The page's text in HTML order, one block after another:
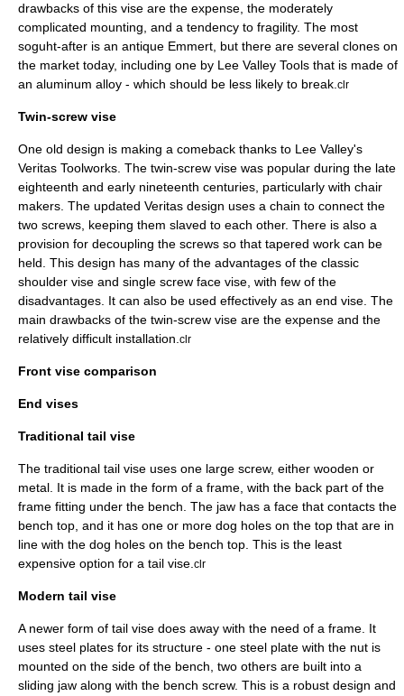
drawbacks of this vise are the expense, the moderately
complicated mounting, and a tendency to fragility. The most
soguht-after is an antique Emmert, but there are several clones on
the market today, including one by Lee Valley Tools that is made of
an aluminum alloy - which should be less likely to break. clr
Twin-screw vise
One old design is making a comeback thanks to Lee Valley's
Veritas Toolworks. The twin-screw vise was popular during the late
eighteenth and early nineteenth centuries, particularly with chair
makers. The updated Veritas design uses a chain to connect the
two screws, keeping them slaved to each other. There is also a
provision for decoupling the screws so that tapered work can be
held. This design has many of the advantages of the classic
shoulder vise and single screw face vise, with few of the
disadvantages. It can also be used effectively as an end vise. The
main drawbacks of the twin-screw vise are the expense and the
relatively difficult installation. clr
Front vise comparison
End vises
Traditional tail vise
The traditional tail vise uses one large screw, either wooden or
metal. It is made in the form of a frame, with the back part of the
frame fitting under the bench. The jaw has a face that contacts the
bench top, and it has one or more dog holes on the top that are in
line with the dog holes on the bench top. This is the least
expensive option for a tail vise. clr
Modern tail vise
A newer form of tail vise does away with the need of a frame. It
uses steel plates for its structure - one steel plate with the nut is
mounted on the side of the bench, two others are built into a
sliding jaw along with the bench screw. This is a robust design and